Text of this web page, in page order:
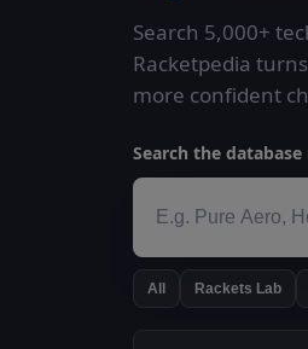
Search 5,000+
Racketpedia
more confident
Search the
All Rackets Lab